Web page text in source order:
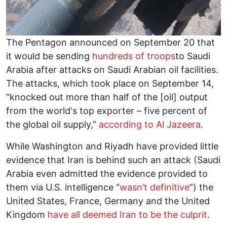
The Pentagon announced on September 20 that
it would be sending hundreds of troopsto Saudi
Arabia after attacks on Saudi Arabian oil facilities.
The attacks, which took place on September 14,
“knocked out more than half of the [oil] output
from the world's top exporter – five percent of
the global oil supply,” according to Al Jazeera.
While Washington and Riyadh have provided little
evidence that Iran is behind such an attack (Saudi
Arabia even admitted the evidence provided to
them via U.S. intelligence “wasn’t definitive”) the
United States, France, Germany and the United
Kingdom have all deemed Iran to be the culprit.